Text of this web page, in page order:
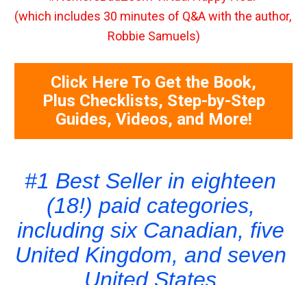
(which includes 30 minutes of Q&A with the author,
Robbie Samuels)
Click Here To Get the Book,
Plus Checklists, Step-by-Step
Guides, Videos, and More!
#1 Best Seller in eighteen
(18!) paid categories,
including six Canadian, five
United Kingdom, and seven
United States.